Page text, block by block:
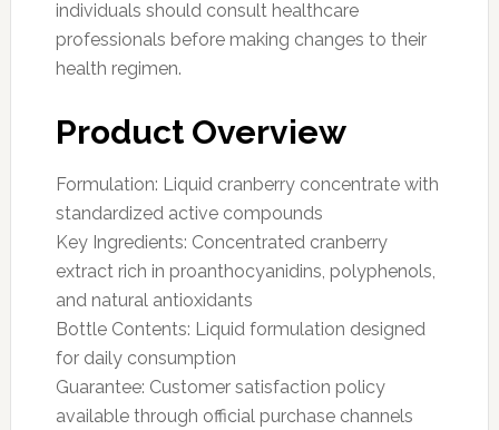
individuals should consult healthcare
professionals before making changes to their
health regimen.
Product Overview
Formulation: Liquid cranberry concentrate with
standardized active compounds
Key Ingredients: Concentrated cranberry
extract rich in proanthocyanidins, polyphenols,
and natural antioxidants
Bottle Contents: Liquid formulation designed
for daily consumption
Guarantee: Customer satisfaction policy
available through official purchase channels